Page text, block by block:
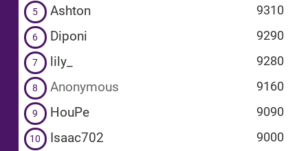
5 Ashton 9310
6 Diponi 9290
7 lily_ 9280
8 Anonymous 9160
9 HouPe 9090
10 Isaac702 9000